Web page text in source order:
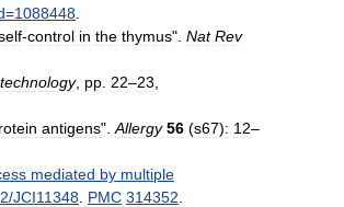
=1088448
-control in the thymus". Nat Rev
, pp 22–23
antigens". Allergy 56 (s67): 12–
mediated by multiple
/JCI11348 PMC 314352